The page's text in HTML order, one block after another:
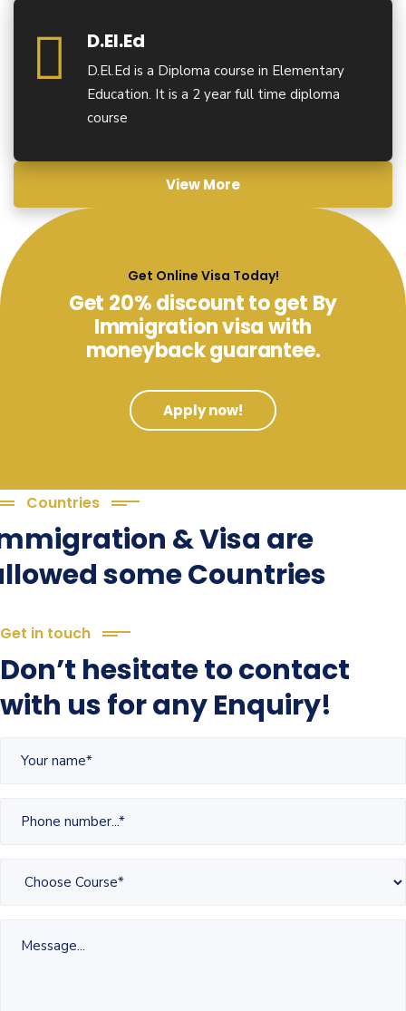
D.El.Ed
D.El.Ed is a Diploma course in Elementary
Education. It is a 2 year full time diploma
course
View More
Get Online Visa Today!
Get 20% discount to get By
Immigration visa with
moneyback guarantee.
Apply now!
Countries
& Visa are
some Countries
Get in touch
Don’t hesitate to contact
with us for any Enquiry!